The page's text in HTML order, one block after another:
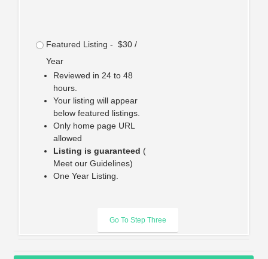
Featured Listing - $30 /
Year
Reviewed in 24 to 48
hours.
Your listing will appear
below featured listings.
Only home page URL
allowed
Listing is guaranteed (
Meet our Guidelines)
One Year Listing.